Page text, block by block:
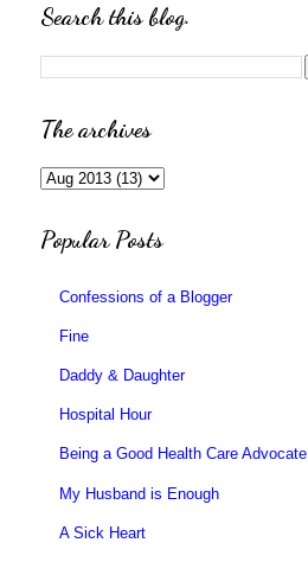
Search this blog.
The archives
Popular Posts
Confessions of a Blogger
Fine
Daddy & Daughter
Hospital Hour
Being a Good Health Care Advocate
My Husband is Enough
A Sick Heart